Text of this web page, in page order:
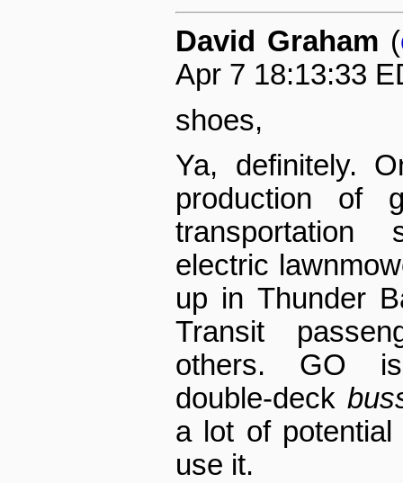
David Graham (
Apr 7 18:13:33
shoes,
Ya, definitely.
production of
transportation
electric
up in Thunder
Transit
others. GO is
double-deck
a lot of
use it.